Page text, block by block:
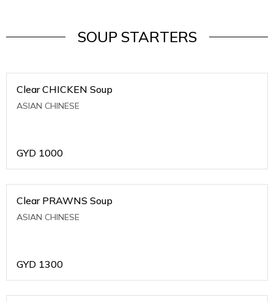
SOUP STARTERS
Clear CHICKEN Soup
ASIAN CHINESE
GYD 1000
Clear PRAWNS Soup
ASIAN CHINESE
GYD 1300